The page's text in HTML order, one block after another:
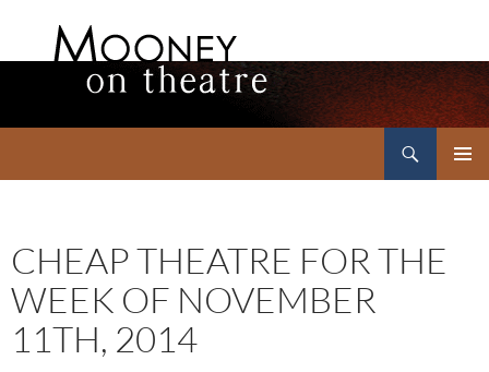
CHEAP THEATRE FOR THE
WEEK OF NOVEMBER
11TH, 2014